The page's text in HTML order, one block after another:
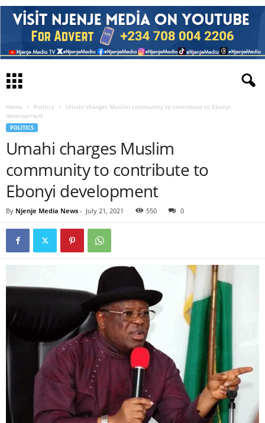
Home Politics
Umahi charges Muslim community to contribute to Ebonyi
development
POLITICS
Umahi charges Muslim
community to contribute to
Ebonyi development
By Njenje Media News - July 21, 2021 550 0